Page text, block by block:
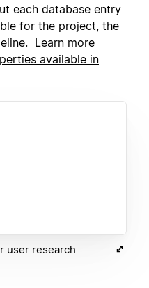
each database entry
for the project, the
Learn more
available in
user research